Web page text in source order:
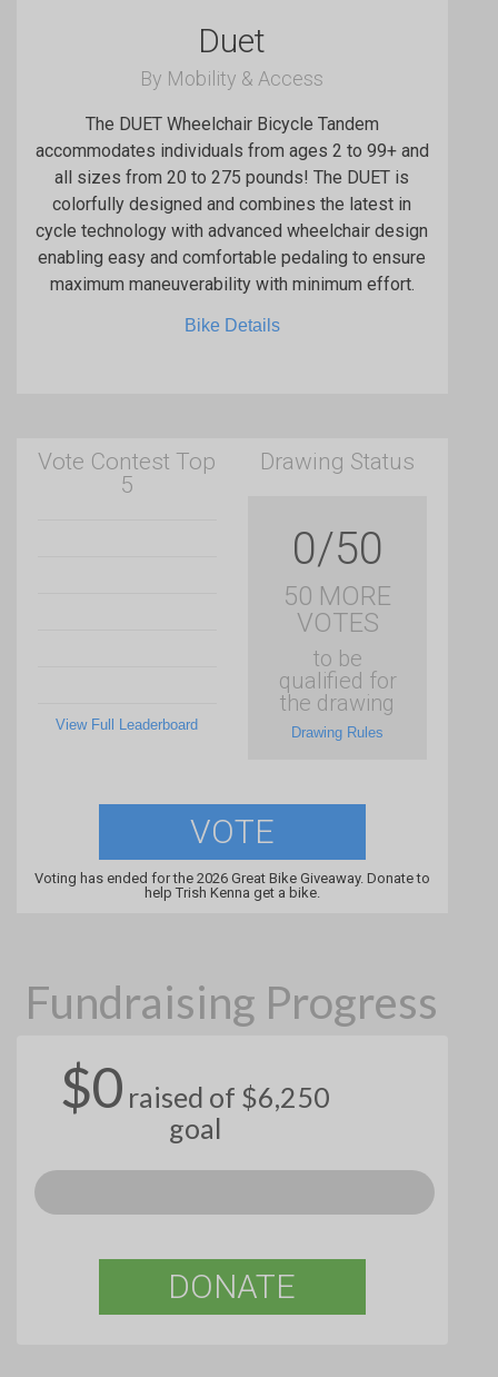
Duet
By Mobility & Access
The DUET Wheelchair Bicycle Tandem
accommodates individuals from ages 2 to 99+ and
all sizes from 20 to 275 pounds! The DUET is
colorfully designed and combines the latest in
cycle technology with advanced wheelchair design
enabling easy and comfortable pedaling to ensure
maximum maneuverability with minimum effort.
Bike Details
Vote Contest Top
5
View Full Leaderboard
Drawing Status
0/50
50 MORE
VOTES
to be
qualified for
the drawing
Drawing Rules
VOTE
Voting has ended for the 2026 Great Bike Giveaway. Donate to
help Trish Kenna get a bike.
Fundraising Progress
$0 raised of $6,250
goal
DONATE